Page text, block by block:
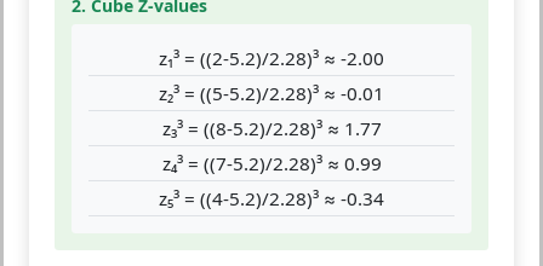
2. Cube Z-values
z₁³ = ((2-5.2)/2.28)³ ≈ -2.00
z₂³ = ((5-5.2)/2.28)³ ≈ -0.01
z₃³ = ((8-5.2)/2.28)³ ≈ 1.77
z₄³ = ((7-5.2)/2.28)³ ≈ 0.99
z₅³ = ((4-5.2)/2.28)³ ≈ -0.34